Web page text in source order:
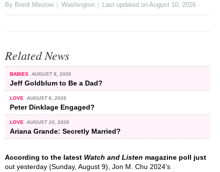
By Brent Meslow Washington Last updated onAugust 10, 2026
Related News
BABIES AUGUST 8, 2026
Jeff Goldblum to Be a Dad?
LOVE AUGUST 6, 2026
Peter Dinklage Engaged?
LOVE AUGUST 10, 2026
Ariana Grande: Secretly Married?
According to the latest Watch and Listen magazine poll just
out yesterday (Sunday, August 9), Jon M. Chu 2024's